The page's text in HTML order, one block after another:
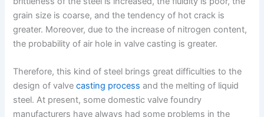
grain size is coarse, and the tendency of hot crack is
greater. Moreover, due to the increase of nitrogen content,
the probability of air hole in valve casting is greater.
Therefore, this kind of steel brings great difficulties to the
design of valvecasting process and the melting of liquid
steel. At present, some domestic valve foundry
manufacturers have always had some problems in the